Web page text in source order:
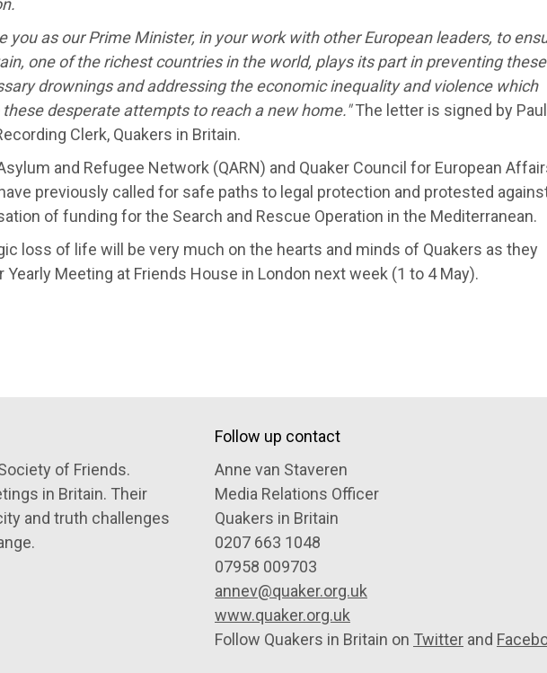
you as our Prime Minister, in your work with other European leaders, to
one of the richest countries in the world, plays its part in preventing these
drownings and addressing the economic inequality and violence which
these desperate attempts to reach a new home."The letter is signed by Paul
Clerk, Quakers in Britain.
and Refugee Network (QARN) and Quaker Council for European
previously called for safe paths to legal protection and protested
of funding for the Search and Rescue Operation in the Mediterranean.
loss of life will be very much on the hearts and minds of Quakers as they
Yearly Meeting at Friends House in London next week (1 to 4 May).
of Friends.
in Britain. Their
and truth challenges
Follow up contact
Anne van Staveren
Media Relations Officer
Quakers in Britain
0207 663 1048
07958 009703
annev@quaker.org.uk
www.quaker.org.uk
Follow Quakers in Britain on Twitter and